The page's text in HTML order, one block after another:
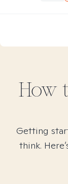
How
Getting
think.